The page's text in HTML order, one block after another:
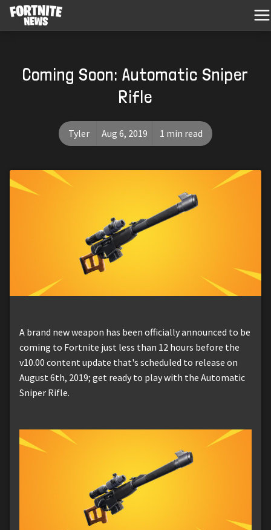
Coming Soon: Automatic Sniper
Rifle
Tyler Aug 6, 2019 1 min read
A brand new weapon has been officially announced to be
coming to Fortnite just less than 12 hours before the
v10.00 content update that's scheduled to release on
August 6th, 2019; get ready to play with the Automatic
Sniper Rifle.